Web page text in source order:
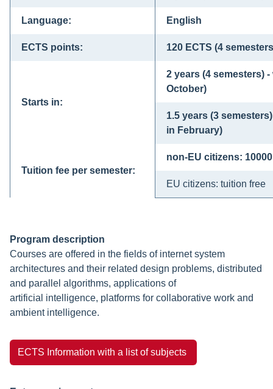
Language: English
ECTS points: 120 ECTS (4
Starts in:
2 years (4 semesters)
October)
1.5 years (3
in February)
Tuition fee per semester:
non-EU citizens:
EU citizens: tuition free
Program description
Courses are offered in the fields of internet system
architectures and their related design problems, distributed
and parallel algorithms, applications of
artificial intelligence, platforms for collaborative work and
ambient intelligence.
ECTS Information with a list of subjects